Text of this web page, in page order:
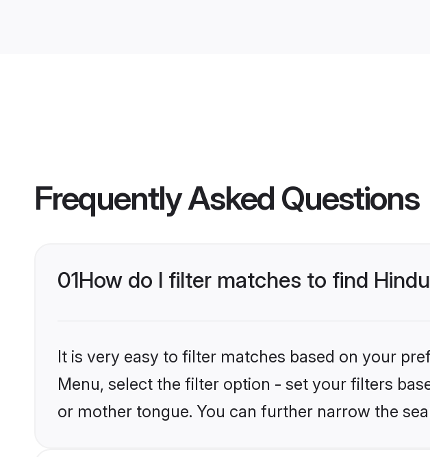
Frequently Asked Questions
01How do I filter matches to find
It is very easy to filter matches based on your
Menu, select the filter option - set your filters
or mother tongue. You can further narrow the